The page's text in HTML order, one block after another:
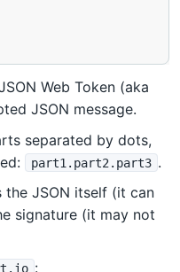
Web Token (aka
JSON message.
separated by dots,
part1.part2.part3 .
the JSON itself (it can
signature (it may not
: